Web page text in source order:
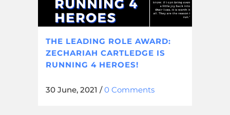
THE LEADING ROLE AWARD:
ZECHARIAH CARTLEDGE IS
RUNNING 4 HEROES!
30 June, 2021 /0 Comments